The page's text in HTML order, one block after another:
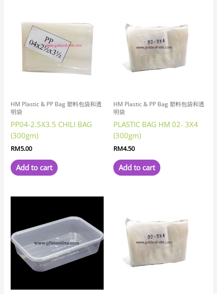
HM Plastic & PP Bag 塑料包袋和透
明袋
PP04-2.5X3.5 CHILI BAG
(300gm)
RM5.00
Add to cart
HM Plastic & PP Bag 塑料包袋和透
明袋
PLASTIC BAG HM 02- 3X4
(300gm)
RM4.50
Add to cart